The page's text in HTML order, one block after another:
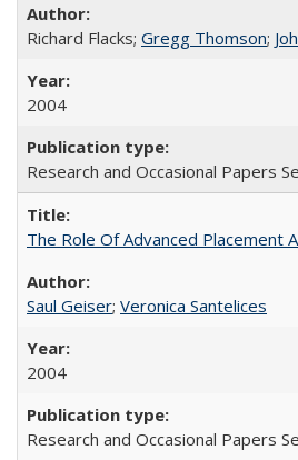
Richard Flacks; Gregg Thomson;
2004
Research and Occasional Papers
The Role Of Advanced Placement
Saul Geiser; Veronica Santelices
2004
Research and Occasional Papers